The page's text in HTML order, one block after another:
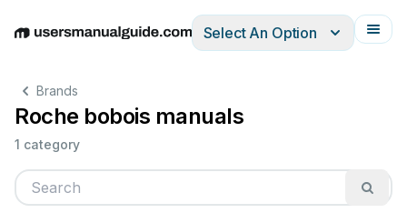
EnglishDeutschEspañolItalianoFrançais
Select An Option
Brands
Roche bobois manuals
1 category